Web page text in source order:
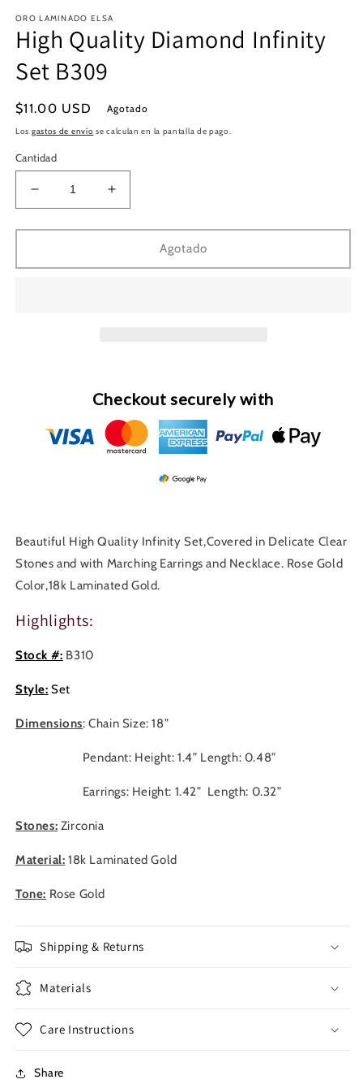
una
ventana
modal
ORO LAMINADO ELSA
High Quality Diamond Infinity
Set B309
Precio
habitual
$11.00 USD Agotado
Los gastos de envío se calculan en la pantalla de pago.
Cantidad
Reducir
cantidad
para
Quality
Aumentar
cantidad
para
Quality
Agotado
Checkout securely with
Beautiful High Quality Infinity Set,Covered in Delicate Clear
Stones and with Marching Earrings and Necklace. Rose Gold
Color,18k Laminated Gold.
Highlights:
Stock #: B310
Style: Set
Dimensions: Chain Size: 18”
Pendant: Height: 1.4” Length: 0.48”
Earrings: Height: 1.42” Length: 0.32”
Stones: Zirconia
Material: 18k Laminated Gold
Tone: Rose Gold
Shipping & Returns
Materials
Care Instructions
Share